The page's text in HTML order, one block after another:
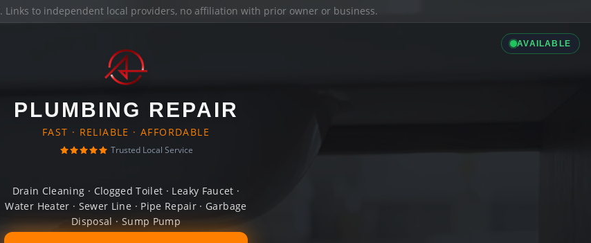
. Links to independent local providers, no affiliation with prior owner or business.
AVAILABLE
PLUMBING REPAIR
FAST · RELIABLE · AFFORDABLE
Trusted Local Service
Drain Cleaning · Clogged Toilet · Leaky Faucet ·
Water Heater · Sewer Line · Pipe Repair · Garbage
Disposal · Sump Pump